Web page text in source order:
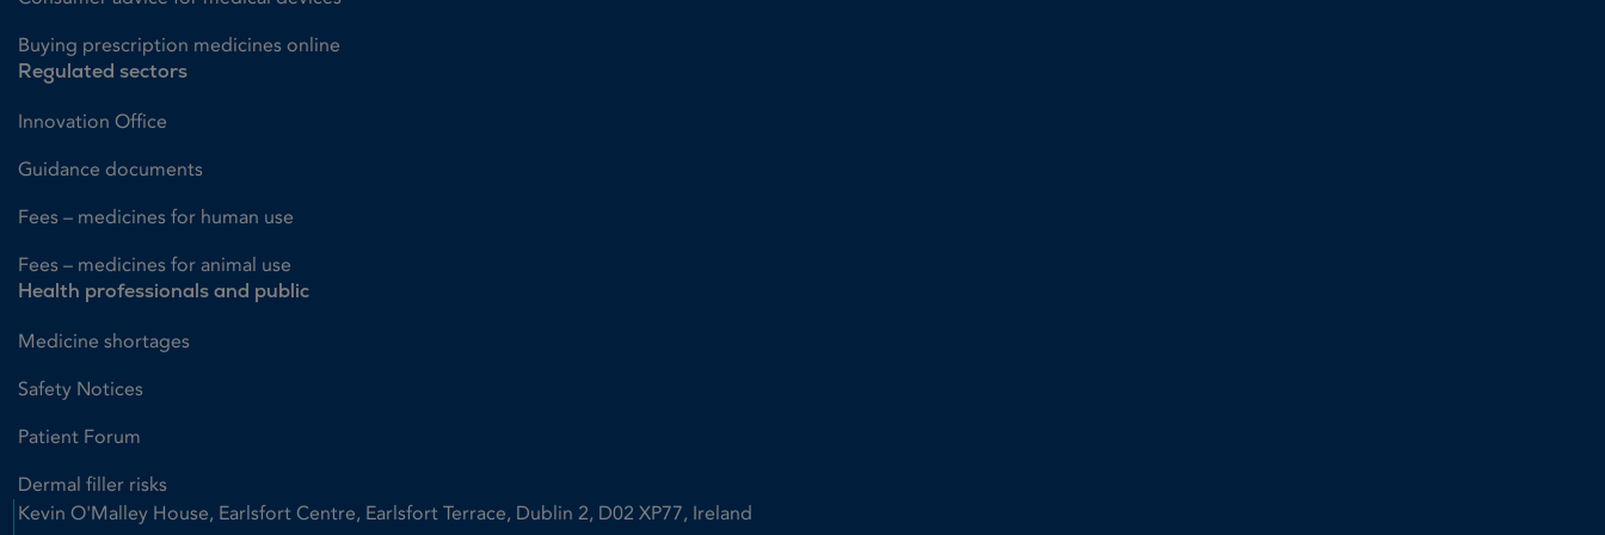
Buying prescription medicines online
Regulated sectors
Innovation Office
Guidance documents
Fees – medicines for human use
Fees – medicines for animal use
Health professionals and public
Medicine shortages
Safety Notices
Patient Forum
Dermal filler risks
Kevin O'Malley House, Earlsfort Centre, Earlsfort Terrace, Dublin 2, D02 XP77, Ireland